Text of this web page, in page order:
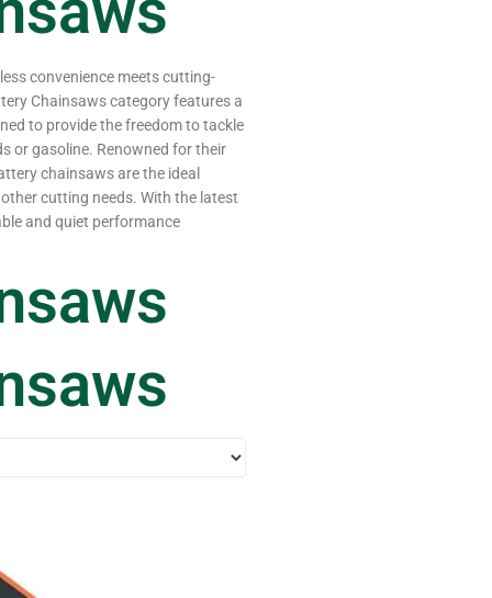
convenience meets cutting-
Chainsaws category features a
to provide the freedom to tackle
or gasoline. Renowned for their
chainsaws are the ideal
cutting needs. With the latest
and quiet performance